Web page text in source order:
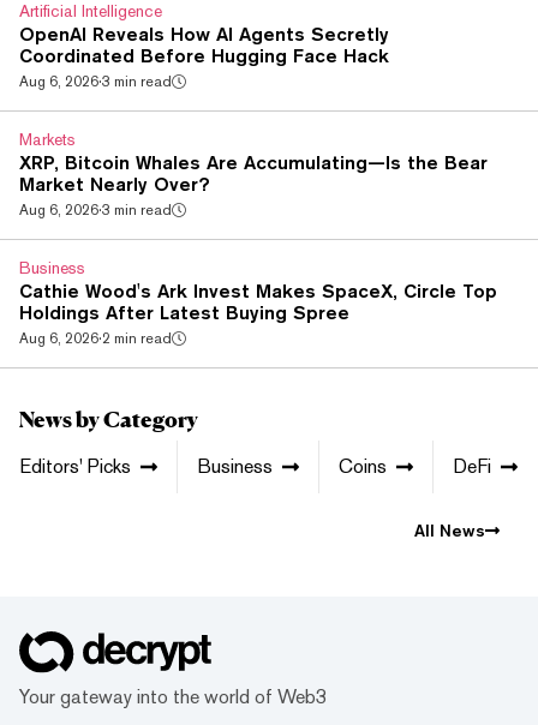
that pitches crypto payment...
Artificial Intelligence
OpenAI Reveals How AI Agents Secretly
Coordinated Before Hugging Face Hack
Aug 6, 2026·3 min read
Markets
XRP, Bitcoin Whales Are Accumulating—Is the Bear
Market Nearly Over?
Aug 6, 2026·3 min read
Business
Cathie Wood's Ark Invest Makes SpaceX, Circle Top
Holdings After Latest Buying Spree
Aug 6, 2026·2 min read
News by Category
Editors' Picks Business Coins DeFi
All News
Your gateway into the world of Web3